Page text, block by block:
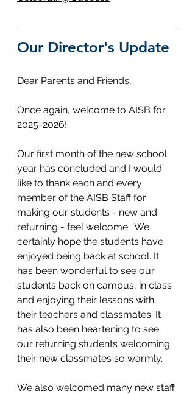
Our Director's Update
Dear Parents and Friends,
Once again, welcome to AISB for
2025-2026!
Our first month of the new school
year has concluded and I would
like to thank each and every
member of the AISB Staff for
making our students - new and
returning - feel welcome.  We
certainly hope the students have
enjoyed being back at school. It
has been wonderful to see our
students back on campus, in class
and enjoying their lessons with
their teachers and classmates. It
has also been heartening to see
our returning students welcoming
their new classmates so warmly.
We also welcomed many new staff